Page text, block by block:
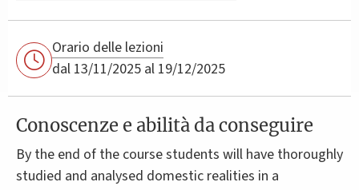
Orario delle lezioni
dal 13/11/2025 al 19/12/2025
Conoscenze e abilità da conseguire
By the end of the course students will have thoroughly
studied and analysed domestic realities in a